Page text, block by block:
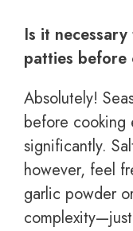
Is it
patties before
Absolutely!
before cooking
significantly.
however, feel
garlic powder